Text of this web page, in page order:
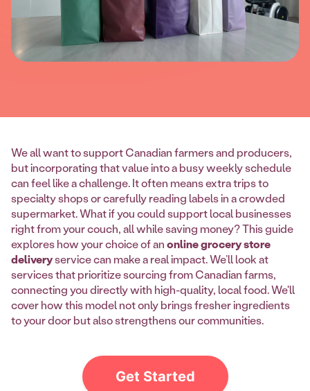
We all want to support Canadian farmers and producers,
but incorporating that value into a busy weekly schedule
can feel like a challenge. It often means extra trips to
specialty shops or carefully reading labels in a crowded
supermarket. What if you could support local businesses
right from your couch, all while saving money? This guide
explores how your choice of anonline grocery store
deliveryservice can make a real impact. We’ll look at
services that prioritize sourcing from Canadian farms,
connecting you directly with high-quality, local food. We'll
cover how this model not only brings fresher ingredients
to your door but also strengthens our communities.
Get Started